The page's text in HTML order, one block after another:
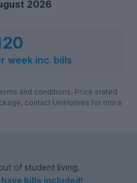
2026
week inc. bills
and conditions. Price stated
contact UniHomes for more
of student living.
bills included!